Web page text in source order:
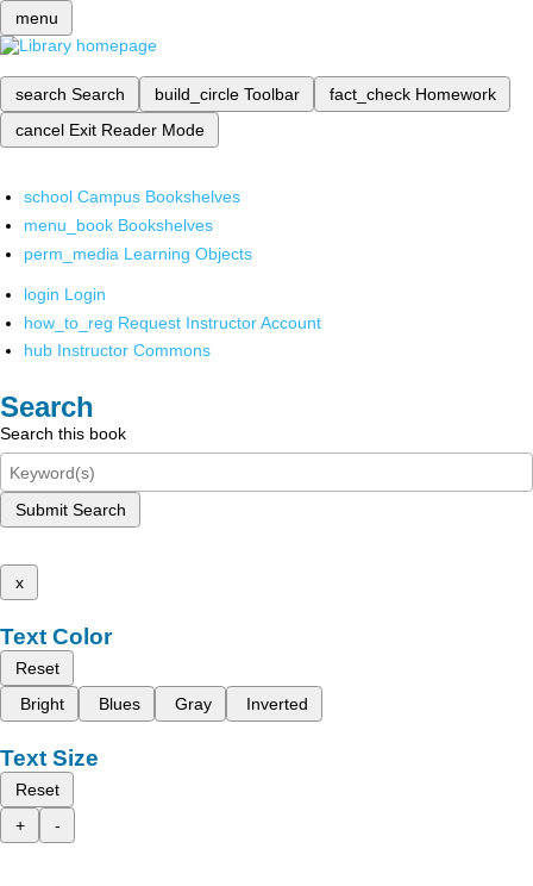
menu
search Search build_circle Toolbar fact_check Homework
cancel Exit Reader Mode
school Campus Bookshelves
menu_book Bookshelves
perm_media Learning Objects
login Login
how_to_reg Request Instructor Account
hub Instructor Commons
Search
Search this book
Submit Search
x
Text Color
Reset
Bright
Blues Gray Inverted
Text Size
Reset
+
-